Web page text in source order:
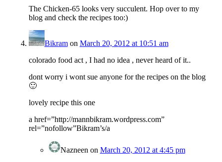
The Chicken-65 looks very succulent. Hop over to my
blog and check the recipes too:)
Bikramon March 20, 2012 at 10:51 am
colorado food act , I had no idea , never heard of it..
dont worry i wont sue anyone for the recipes on the blog
🙂
lovely recipe this one
a href=”http://mannbikram.wordpress.com”
rel=”nofollow”Bikram’s/a
Nazneen on March 20, 2012 at 4:45 pm